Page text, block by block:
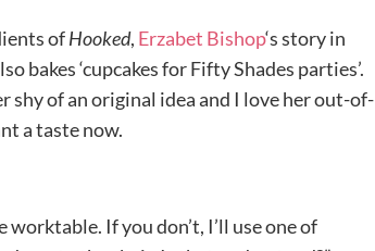
ofHooked, Erzabet Bishop‘s story in
bakes ‘cupcakes for Fifty Shades parties’.
shy of an original idea and I love her out-of-
a taste now.
If you don’t, I’ll use one of